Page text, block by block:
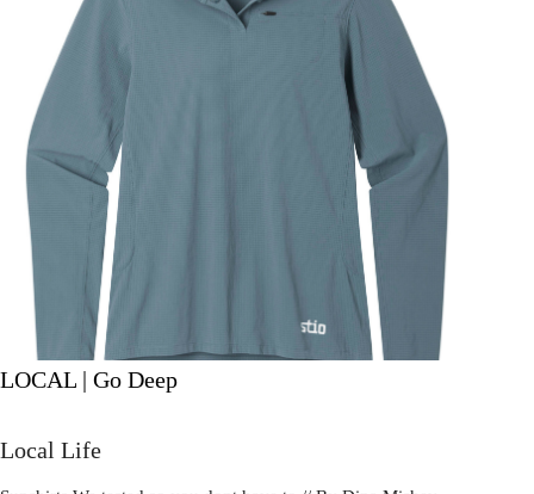
LOCAL | Go Deep
Local Life